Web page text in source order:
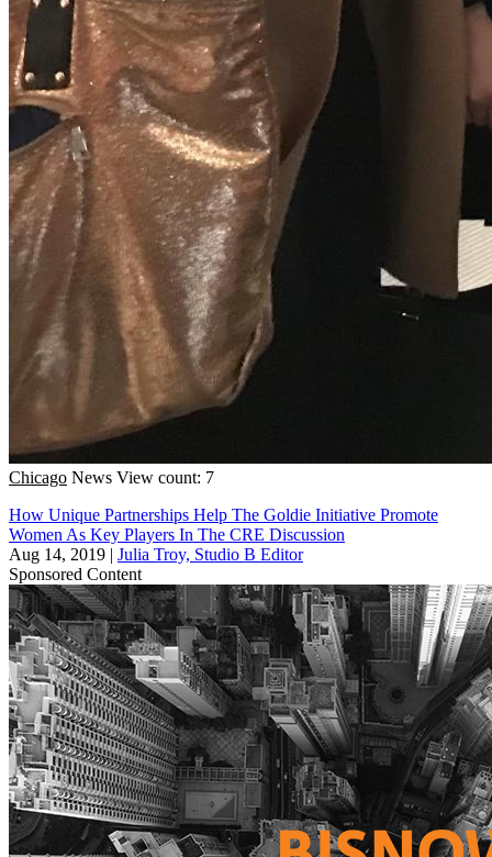
Chicago News View count: 7
How Unique Partnerships Help The Goldie Initiative Promote
Women As Key Players In The CRE Discussion
Aug 14, 2019 | Julia Troy, Studio B Editor
Sponsored Content